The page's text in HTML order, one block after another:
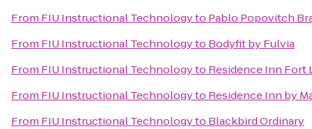
From FIU Instructional Technologyto Pablo Popovitch
From FIU Instructional Technologyto Bodyfit by Fulvia
From FIU Instructional Technologyto Residence Inn Fort
From FIU Instructional Technologyto Residence Inn by
From FIU Instructional Technologyto Blackbird Ordinary